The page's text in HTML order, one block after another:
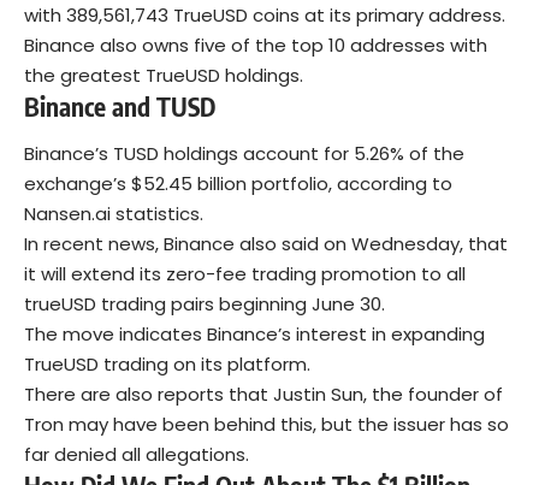
with 389,561,743 TrueUSD coins at its primary address.
Binance also owns five of the top 10 addresses with
the greatest TrueUSD holdings.
Binance and TUSD
Binance’s TUSD holdings account for 5.26% of the
exchange’s $52.45 billion portfolio, according to
Nansen.ai statistics.
In recent news, Binance also said on Wednesday, that
it will extend its zero-fee trading promotion to all
trueUSD trading pairs beginning June 30.
The move indicates Binance’s interest in expanding
TrueUSD trading on its platform.
There are also reports that Justin Sun, the founder of
Tron may have been behind this, but the issuer has so
far denied all allegations.